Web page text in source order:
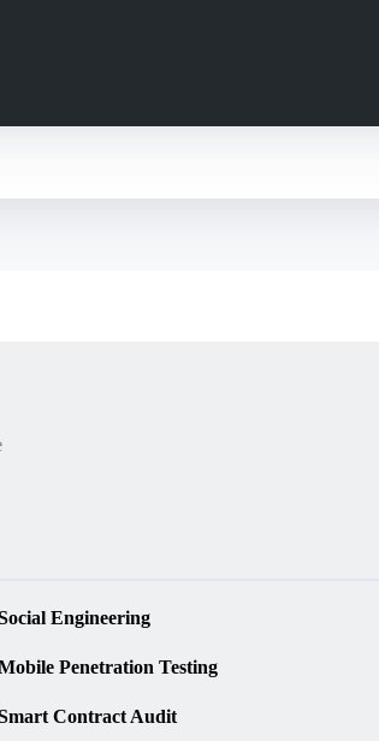
Engineering
Penetration Testing
Contract Audit